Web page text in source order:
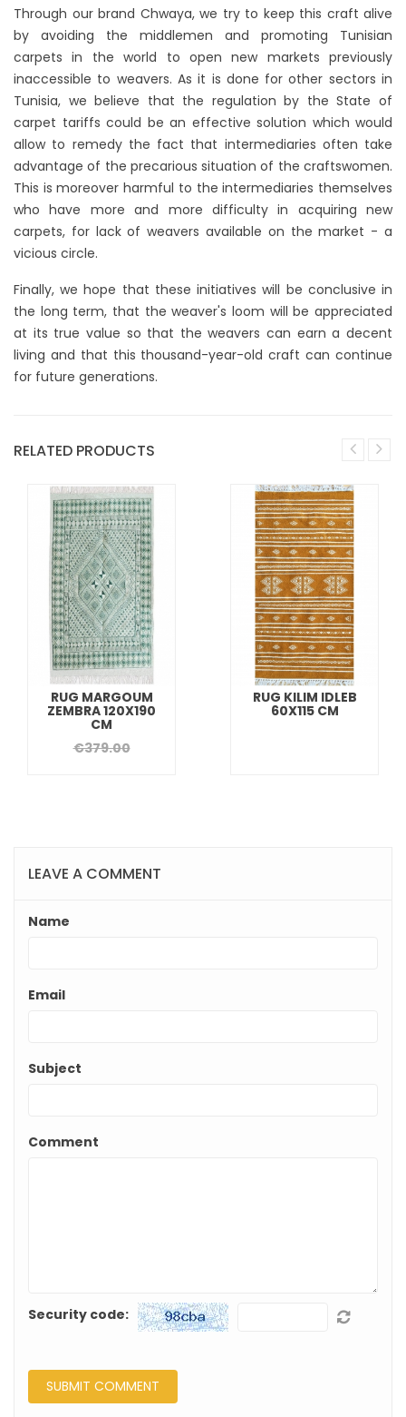
Through our brand Chwaya, we try to keep this craft alive
by avoiding the middlemen and promoting Tunisian
carpets in the world to open new markets previously
inaccessible to weavers. As it is done for other sectors in
Tunisia, we believe that the regulation by the State of
carpet tariffs could be an effective solution which would
allow to remedy the fact that intermediaries often take
advantage of the precarious situation of the craftswomen.
This is moreover harmful to the intermediaries themselves
who have more and more difficulty in acquiring new
carpets, for lack of weavers available on the market - a
vicious circle.
Finally, we hope that these initiatives will be conclusive in
the long term, that the weaver's loom will be appreciated
at its true value so that the weavers can earn a decent
living and that this thousand-year-old craft can continue
for future generations.
RELATED PRODUCTS
RUG MARGOUM
ZEMBRA 120X190
CM
€379.00
RUG KILIM IDLEB
60X115 CM
LEAVE A COMMENT
Name
Email
Subject
Comment
Security code: